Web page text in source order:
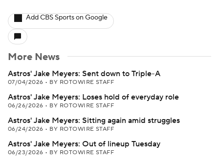
Add CBS Sports on Google
More News
Astros' Jake Meyers: Sent down to Triple-A
07/04/2026 • BY ROTOWIRE STAFF
Astros' Jake Meyers: Loses hold of everyday role
06/26/2026 • BY ROTOWIRE STAFF
Astros' Jake Meyers: Sitting again amid struggles
06/24/2026 • BY ROTOWIRE STAFF
Astros' Jake Meyers: Out of lineup Tuesday
06/23/2026 • BY ROTOWIRE STAFF